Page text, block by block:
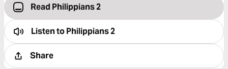
Read Philippians 2
Listen toPhilippians 2
Share